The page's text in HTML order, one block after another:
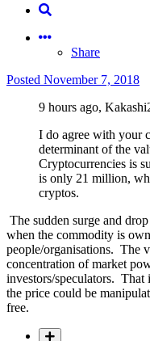
Share
Posted November 7, 2018
9 hours ago,
I do agree with your
determinant of the
Cryptocurrencies is
is only 21 million,
cryptos.
The sudden surge and
when the commodity is
people/organisations. The
concentration of market
investors/speculators. That
the price could be
free.